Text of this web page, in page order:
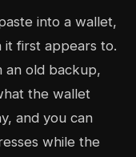
into a wallet,
it first appears to.
an old backup,
the wallet
and you can
while the